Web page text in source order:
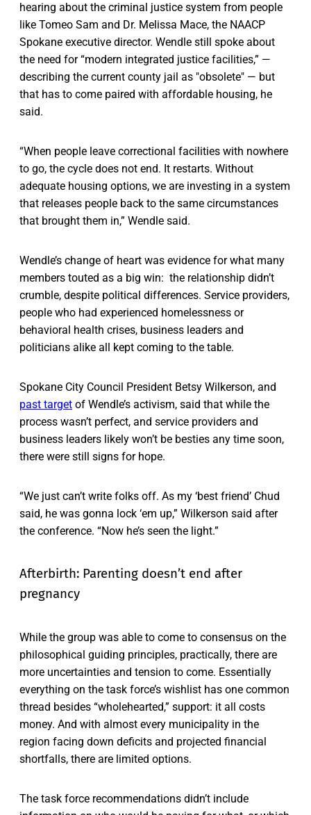
hearing about the criminal justice system from people
like Tomeo Sam and Dr. Melissa Mace, the NAACP
Spokane executive director. Wendle still spoke about
the need for “modern integrated justice facilities,” —
describing the current county jail as "obsolete" — but
that has to come paired with affordable housing, he
said.
“When people leave correctional facilities with nowhere
to go, the cycle does not end. It restarts. Without
adequate housing options, we are investing in a system
that releases people back to the same circumstances
that brought them in,” Wendle said.
Wendle’s change of heart was evidence for what many
members touted as a big win: the relationship didn’t
crumble, despite political differences. Service providers,
people who had experienced homelessness or
behavioral health crises, business leaders and
politicians alike all kept coming to the table.
Spokane City Council President Betsy Wilkerson, and
past target of Wendle’s activism, said that while the
process wasn’t perfect, and service providers and
business leaders likely won’t be besties any time soon,
there were still signs for hope.
“We just can’t write folks off. As my ‘best friend’ Chud
said, he was gonna lock ‘em up,” Wilkerson said after
the conference. “Now he’s seen the light.”
Afterbirth: Parenting doesn’t end after
pregnancy
While the group was able to come to consensus on the
philosophical guiding principles, practically, there are
more uncertainties and tension to come. Essentially
everything on the task force’s wishlist has one common
thread besides “wholehearted,” support: it all costs
money. And with almost every municipality in the
region facing down deficits and projected financial
shortfalls, there are limited options.
The task force recommendations didn’t include